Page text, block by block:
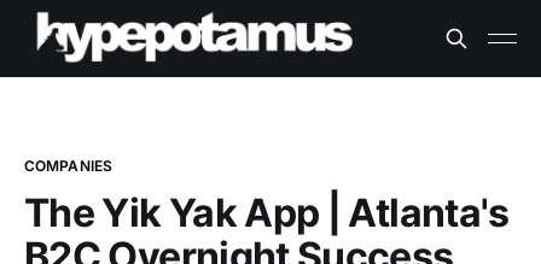
COMPANIES
The Yik Yak App | Atlanta's